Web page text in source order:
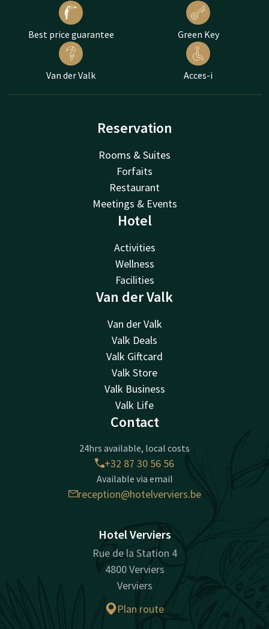
Best price guarantee Green Key
Van der Valk Acces-i
Reservation
Rooms & Suites
Forfaits
Restaurant
Meetings & Events
Hotel
Activities
Wellness
Facilities
Van der Valk
Van der Valk
Valk Deals
Valk Giftcard
Valk Store
Valk Business
Valk Life
Contact
24hrs available, local costs
+32 87 30 56 56
Available via email
reception@hotelverviers.be
Hotel Verviers
Rue de la Station 4
4800 Verviers
Verviers
Plan route